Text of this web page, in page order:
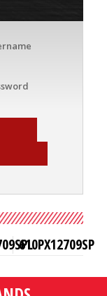
610PX12709SP